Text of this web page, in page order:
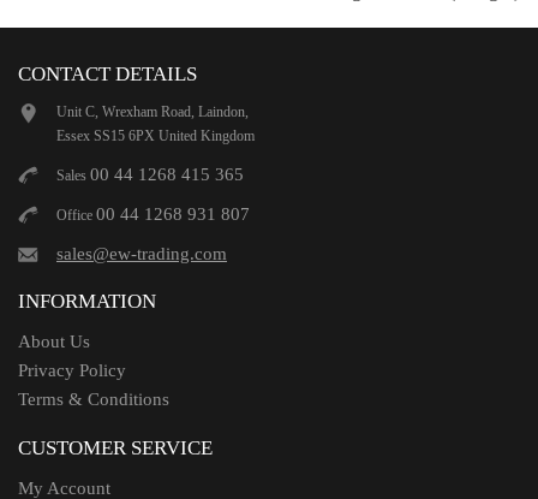
CONTACT DETAILS
Unit C, Wrexham Road, Laindon,
Essex SS15 6PX United Kingdom
Sales 00 44 1268 415 365
Office 00 44 1268 931 807
sales@ew-trading.com
INFORMATION
About Us
Privacy Policy
Terms & Conditions
CUSTOMER SERVICE
My Account